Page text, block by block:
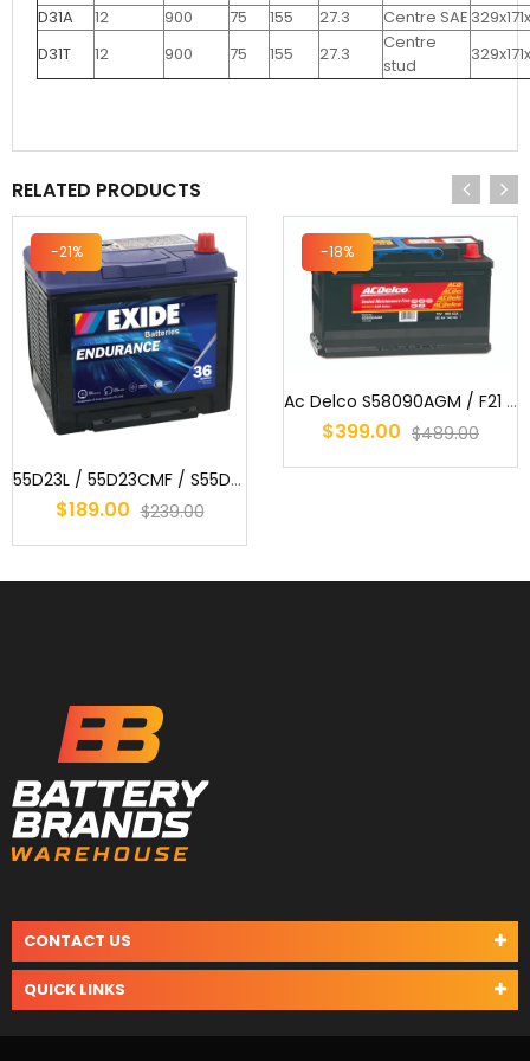
D31A
12 900 75 155 27.3 Centre SAE
D31T
12 900 75 155 27.3
Centre
stud
RELATED PRODUCTS
-21%
55D23L / 55D23CMF / S55D23 / AD55D23L / 2544 / 359 / EN55D23LMF / 3...
$189.00 $239.00
-18%
Ac Delco S58090AGM / F21 / MF77HSS / AGM Start/Stop Battery
$399.00 $489.00
CONTACT US
QUICK LINKS